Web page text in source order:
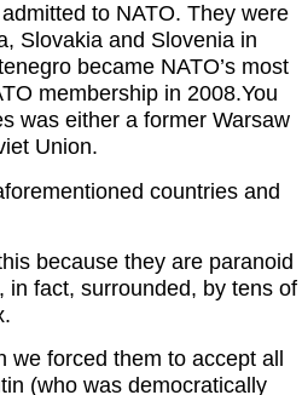
to NATO. They were
Slovakia and Slovenia in
became NATO’s most
membership in 2008.You
was either a former Warsaw
Union.
countries and
because they are paranoid
in fact, surrounded, by tens of
we forced them to accept all
(who was democratically